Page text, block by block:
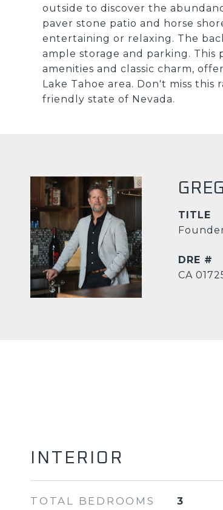
outside to discover the
paver stone patio and horse
entertaining or relaxing. The
ample storage and parking.
amenities and classic charm,
Lake Tahoe area. Don't miss
friendly state of Nevada.
TITLE
DRE #
CA
INTERIOR
TOTAL BEDROOMS 3